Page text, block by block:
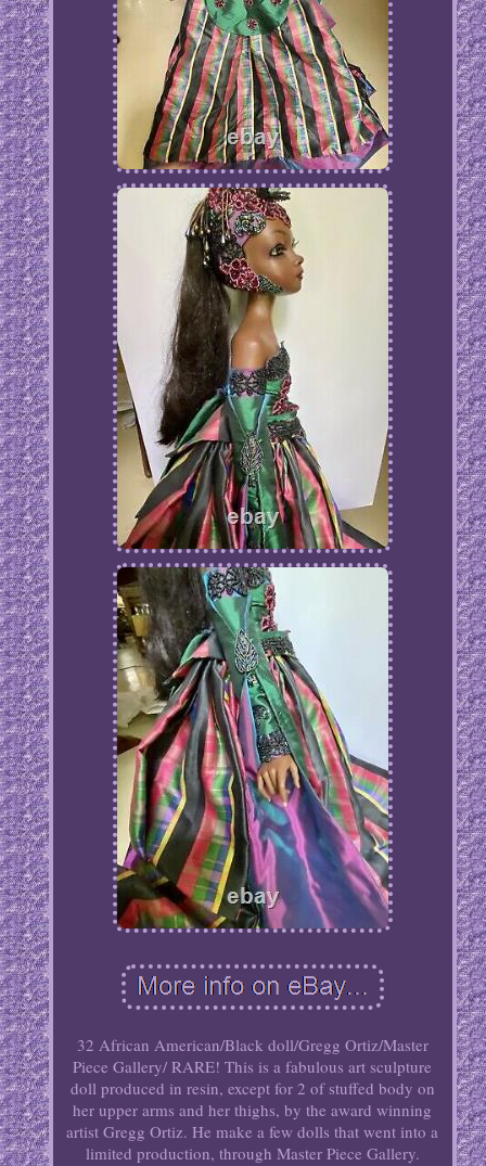
32 African American/Black doll/Gregg Ortiz/Master
Piece Gallery/ RARE! This is a fabulous art sculpture
doll produced in resin, except for 2 of stuffed body on
her upper arms and her thighs, by the award winning
artist Gregg Ortiz. He make a few dolls that went into a
limited production, through Master Piece Gallery.